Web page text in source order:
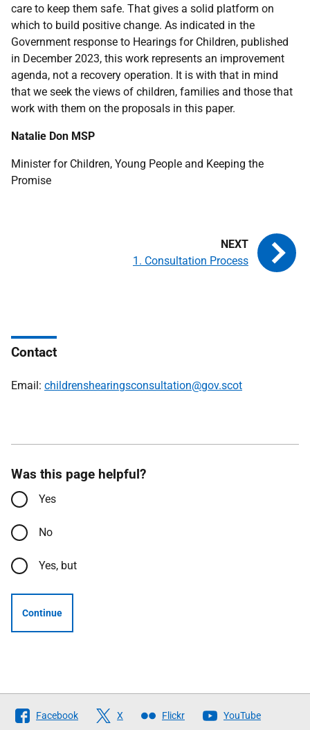
care to keep them safe. That gives a solid platform on
which to build positive change. As indicated in the
Government response to Hearings for Children, published
in December 2023, this work represents an improvement
agenda, not a recovery operation. It is with that in mind
that we seek the views of children, families and those that
work with them on the proposals in this paper.
Natalie Don MSP
Minister for Children, Young People and Keeping the
Promise
1. Consultation Process
Contact
Email: childrenshearingsconsultation@gov.scot
Was this page helpful?
Yes
No
Yes, but
Continue
Follow
Facebook X Flickr YouTube